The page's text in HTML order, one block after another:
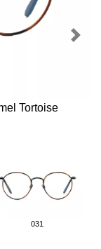
Next
Tortoise
031